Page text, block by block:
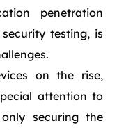
penetration
testing, is
on the rise,
attention to
securing the